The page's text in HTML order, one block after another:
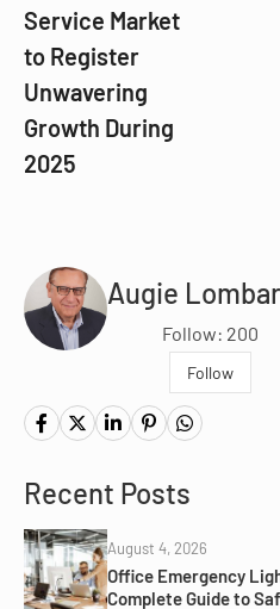
Service Market
to Register
Unwavering
Growth During
2025
Augie
Follow: 200
Follow
Recent Posts
August 4, 2026
Office Emergency
Complete Guide to